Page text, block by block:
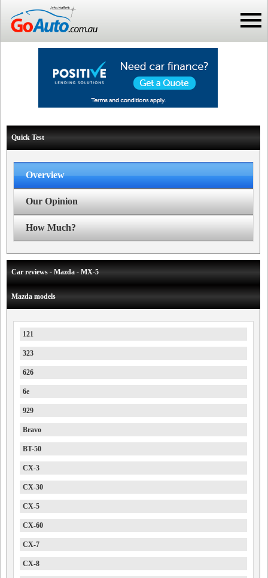
Quick Test
Overview
Our Opinion
How Much?
Car reviews - Mazda - MX-5
Mazda models
121
323
626
6e
929
Bravo
BT-50
CX-3
CX-30
CX-5
CX-60
CX-7
CX-8